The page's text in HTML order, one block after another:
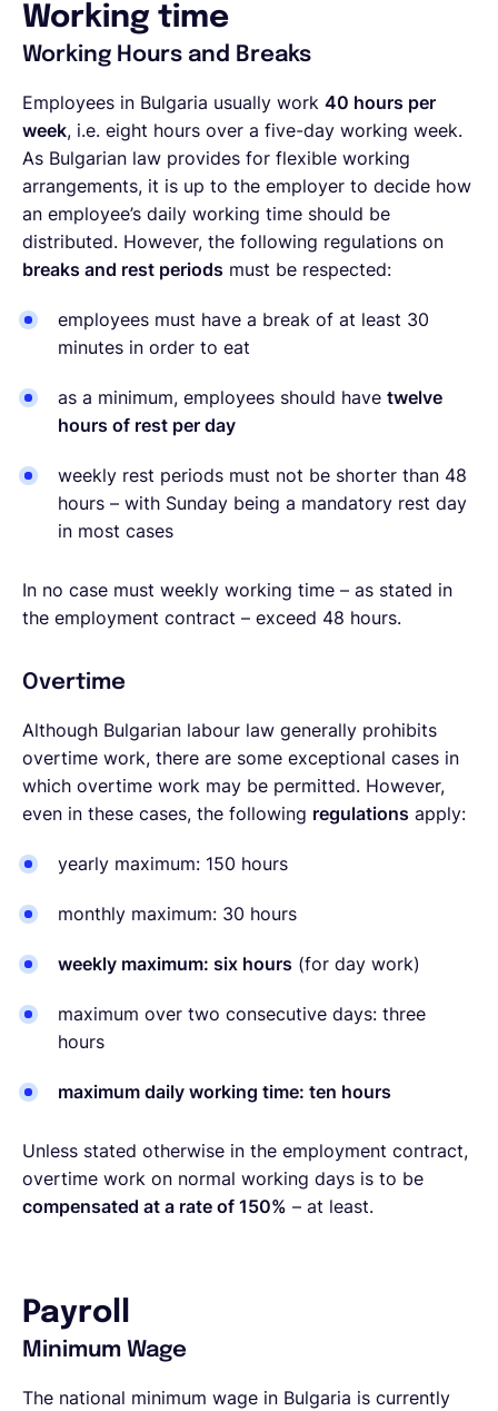
Working time
Working Hours and Breaks
Employees in Bulgaria usually work 40 hours per
week, i.e. eight hours over a five-day working week.
As Bulgarian law provides for flexible working
arrangements, it is up to the employer to decide how
an employee’s daily working time should be
distributed. However, the following regulations on
breaks and rest periods must be respected:
employees must have a break of at least 30
minutes in order to eat
as a minimum, employees should have twelve
hours of rest per day
weekly rest periods must not be shorter than 48
hours – with Sunday being a mandatory rest day
in most cases
In no case must weekly working time – as stated in
the employment contract – exceed 48 hours.
Overtime
Although Bulgarian labour law generally prohibits
overtime work, there are some exceptional cases in
which overtime work may be permitted. However,
even in these cases, the following regulations apply:
yearly maximum: 150 hours
monthly maximum: 30 hours
weekly maximum: six hours (for day work)
maximum over two consecutive days: three
hours
maximum daily working time: ten hours
Unless stated otherwise in the employment contract,
overtime work on normal working days is to be
compensated at a rate of 150% – at least.
Payroll
Minimum Wage
The national minimum wage in Bulgaria is currently